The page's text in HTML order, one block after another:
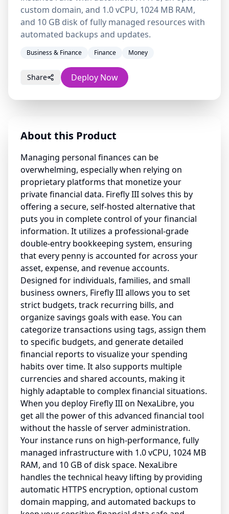
custom domain, and 1.0 vCPU, 1024 MB RAM,
and 10 GB disk of fully managed resources with
automated backups and updates.
Business & Finance Finance Money
Share Deploy Now
About this Product
Managing personal finances can be
overwhelming, especially when relying on
proprietary platforms that monetize your
private financial data. Firefly III solves this by
offering a secure, self-hosted alternative that
puts you in complete control of your financial
information. It utilizes a professional-grade
double-entry bookkeeping system, ensuring
that every penny is accounted for across your
asset, expense, and revenue accounts.
Designed for individuals, families, and small
business owners, Firefly III allows you to set
strict budgets, track recurring bills, and
organize savings goals with ease. You can
categorize transactions using tags, assign them
to specific budgets, and generate detailed
financial reports to visualize your spending
habits over time. It also supports multiple
currencies and shared accounts, making it
highly adaptable to complex financial situations.
When you deploy Firefly III on NexaLibre, you
get all the power of this advanced financial tool
without the hassle of server administration.
Your instance runs on high-performance, fully
managed infrastructure with 1.0 vCPU, 1024 MB
RAM, and 10 GB of disk space. NexaLibre
handles the technical heavy lifting by providing
automatic HTTPS encryption, optional custom
domain mapping, and automated backups to